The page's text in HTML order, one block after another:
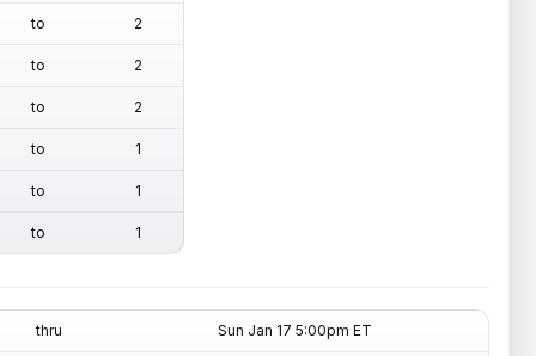
to 2
to 2
to 2
to 1
to 1
to 1
thru Sun Jan 17 5:00pm ET